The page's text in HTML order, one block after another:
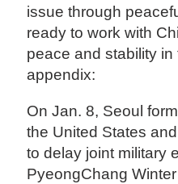
issue through
ready to work with
peace and stability in
appendix:
On Jan. 8, Seoul
the United States
to delay joint military
PyeongChang